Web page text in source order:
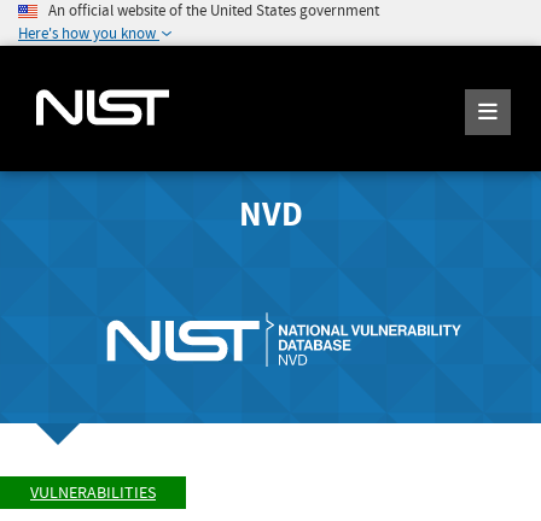
An official website of the United States government
Here's how you know
NVD
VULNERABILITIES